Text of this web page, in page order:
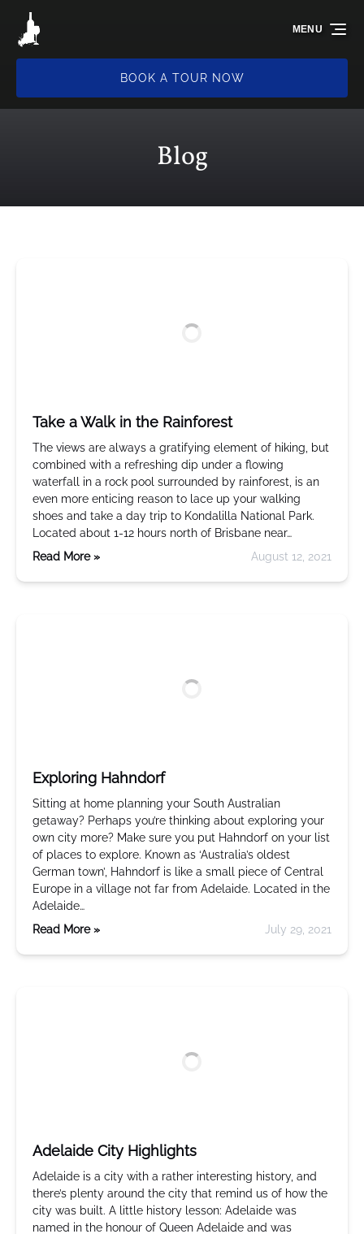
Skip to primary navigation
Skip to content
Skip to footer
BOOK A TOUR NOW
MENU
Blog
Take a Walk in the Rainforest
The views are always a gratifying element of hiking, but
combined with a refreshing dip under a flowing
waterfall in a rock pool surrounded by rainforest, is an
even more enticing reason to lace up your walking
shoes and take a day trip to Kondalilla National Park.
Located about 1-12 hours north of Brisbane near…
Read More »
August 12, 2021
Exploring Hahndorf
Sitting at home planning your South Australian
getaway? Perhaps you’re thinking about exploring your
own city more? Make sure you put Hahndorf on your list
of places to explore. Known as ‘Australia’s oldest
German town’, Hahndorf is like a small piece of Central
Europe in a village not far from Adelaide. Located in the
Adelaide…
Read More »
July 29, 2021
Adelaide City Highlights
Adelaide is a city with a rather interesting history, and
there’s plenty around the city that remind us of how the
city was built. A little history lesson: Adelaide was
named in the honour of Queen Adelaide and was